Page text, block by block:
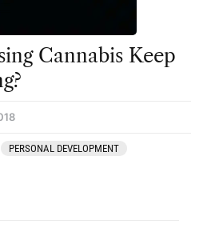
Cannabis Keep
PERSONAL DEVELOPMENT